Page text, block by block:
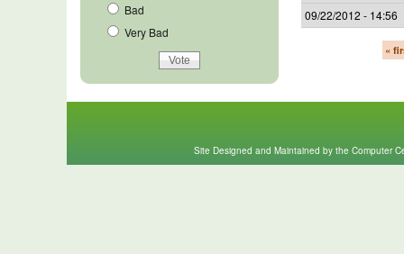
09/22/2012 - 14:56
«
Bad
Very Bad
Site Designed and Maintained by the Computer